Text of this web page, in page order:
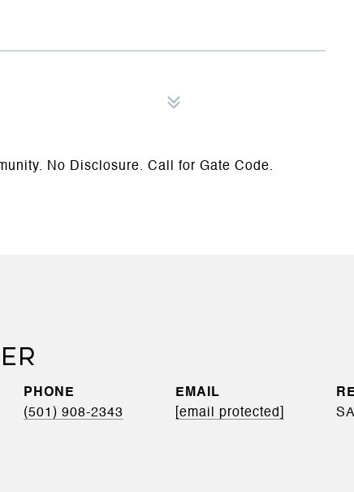
No Disclosure. Call for Gate Code.
PHONE
(501) 908-2343
EMAIL
[email protected]